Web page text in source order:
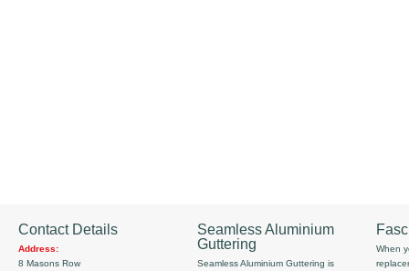
Contact Details
Address:
8 Masons Row
Seamless Aluminium
Guttering
Seamless Aluminium Guttering is
When